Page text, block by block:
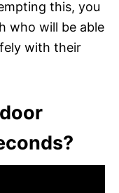
this, you
who will be able
with their